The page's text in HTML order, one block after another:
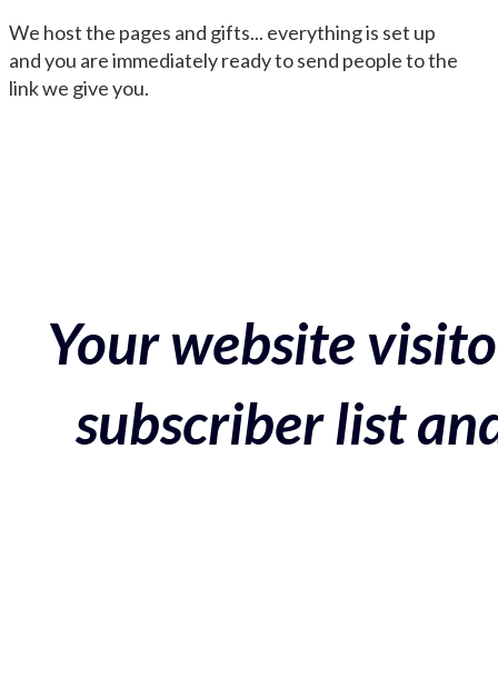
We host the pages and gifts... everything is set up
and you are immediately ready to send people to the
link we give you.
Your website
subscriber list